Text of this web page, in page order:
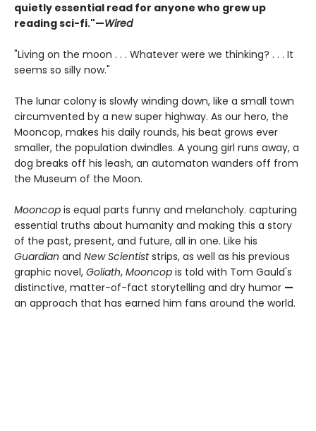
quietly essential read for anyone who grew up
reading sci-fi."—Wired
"Living on the moon . . . Whatever were we thinking? . . . It
seems so silly now."
The lunar colony is slowly winding down, like a small town
circumvented by a new super highway. As our hero, the
Mooncop, makes his daily rounds, his beat grows ever
smaller, the population dwindles. A young girl runs away, a
dog breaks off his leash, an automaton wanders off from
the Museum of the Moon.
Mooncop is equal parts funny and melancholy. capturing
essential truths about humanity and making this a story
of the past, present, and future, all in one. Like his
Guardian and New Scientiststrips, as well as his previous
graphic novel, Goliath, Mooncop is told with Tom Gauld's
distinctive, matter-of-fact storytelling and dry humor —
an approach that has earned him fans around the world.